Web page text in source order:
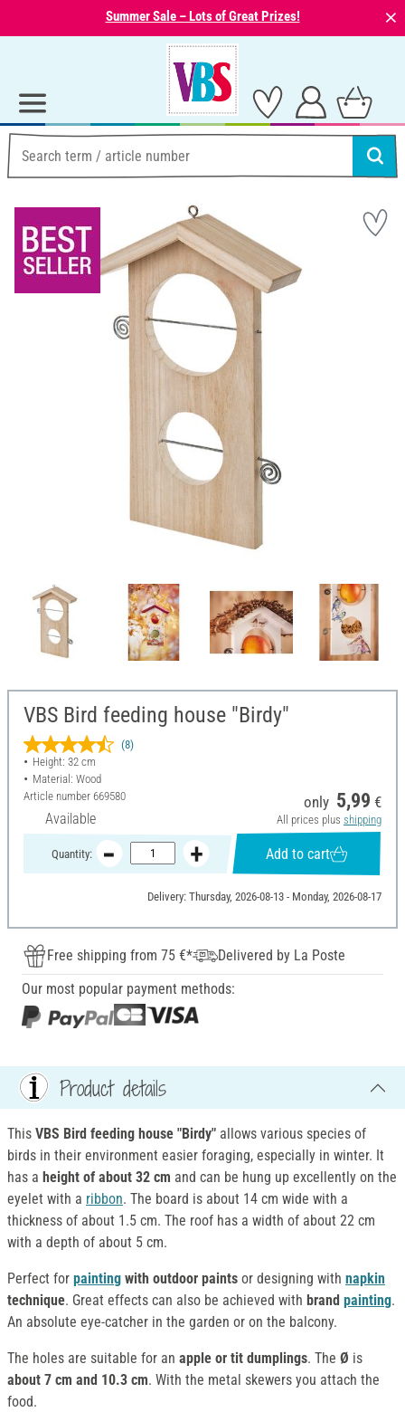
Summer Sale – Lots of Great Prizes! ⨯
VBS Bird feeding house "Birdy"
(8)
Height: 32 cm
Material: Wood
Article number 669580
Available
only 5,99 €
All prices plus shipping
Quantity: Add to cart
Delivery: Thursday, 2026-08-13 - Monday, 2026-08-17
Free shipping from 75 €*
Delivered by La Poste
Our most popular payment methods:
Product details
This VBS Bird feeding house "Birdy" allows various species of
birds in their environment easier foraging, especially in winter. It
has a height of about 32 cm and can be hung up excellently on the
eyelet with a ribbon. The board is about 14 cm wide with a
thickness of about 1.5 cm. The roof has a width of about 22 cm
with a depth of about 5 cm.
Perfect for painting with outdoor paints or designing with napkin
technique. Great effects can also be achieved with brand painting.
An absolute eye-catcher in the garden or on the balcony.
The holes are suitable for an apple or tit dumplings. The Ø is
about 7 cm and 10.3 cm. With the metal skewers you attach the
food.